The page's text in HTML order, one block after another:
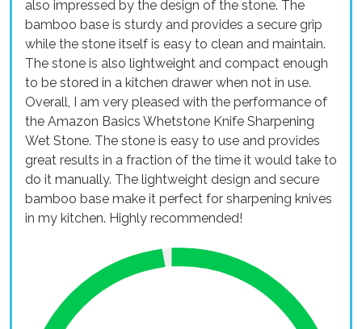
also impressed by the design of the stone. The
bamboo base is sturdy and provides a secure grip
while the stone itself is easy to clean and maintain.
The stone is also lightweight and compact enough
to be stored in a kitchen drawer when not in use.
Overall, I am very pleased with the performance of
the Amazon Basics Whetstone Knife Sharpening
Wet Stone. The stone is easy to use and provides
great results in a fraction of the time it would take to
do it manually. The lightweight design and secure
bamboo base make it perfect for sharpening knives
in my kitchen. Highly recommended!